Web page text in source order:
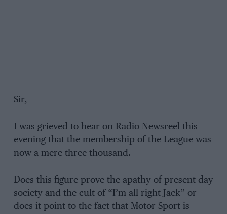
Sir,
I was grieved to hear on Radio Newsreel this
evening that the membership of the League was
now a mere three thousand.
Does this figure prove the apathy of present-day
society and the cult of “I’m all right Jack” or
does it point to the fact that Motor Sport is